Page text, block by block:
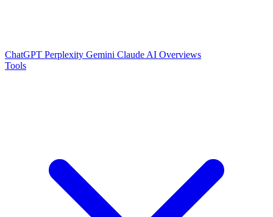
ChatGPT Perplexity Gemini Claude AI Overviews
Tools